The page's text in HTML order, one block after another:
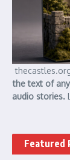
the text of
audio stories.
Featured